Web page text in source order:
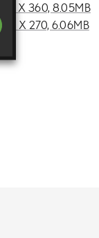
640 X 360, 8.05MB
480 X 270, 6.06MB